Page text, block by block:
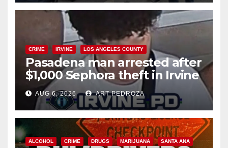
CRIME IRVINE LOS ANGELES COUNTY
Pasadena man arrested after
$1,000 Sephora theft in Irvine
AUG 6, 2026 ART PEDROZA
ALCOHOL CRIME DRUGS MARIJUANA SANTA ANA